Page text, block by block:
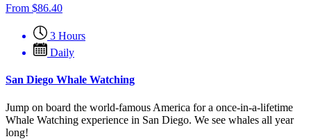
From $86.40
3 Hours
Daily
San Diego Whale Watching
Jump on board the world-famous America for a once-in-a-lifetime
Whale Watching experience in San Diego. We see whales all year
long!